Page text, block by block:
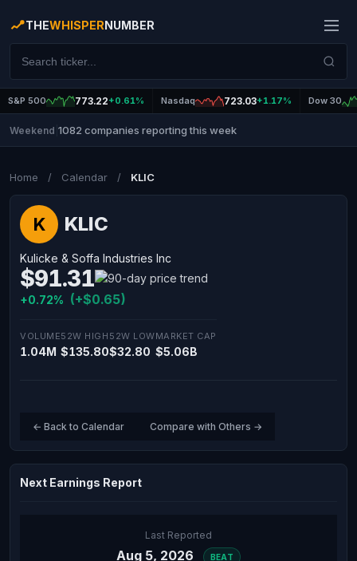
THEWHISPERNUMBER
S&P 500 773.22+0.61% Nasdaq 723.03+1.17% Dow 30
Weekend 1082 companies reporting this week
Home / Calendar / KLIC
K KLIC
Kulicke & Soffa Industries Inc
$91.31
+0.72% (+$0.65)
VOLUME
1.04M
52W HIGH
$135.80
52W LOW
$32.80
MARKET CAP
$5.06B
← Back to Calendar Compare with Others →
Next Earnings Report
Last Reported
Aug 5, 2026 BEAT